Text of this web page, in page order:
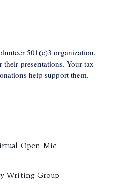
501(c)3 organization,
presentations. Your tax-
help support them.
Open Mic
Writing Group